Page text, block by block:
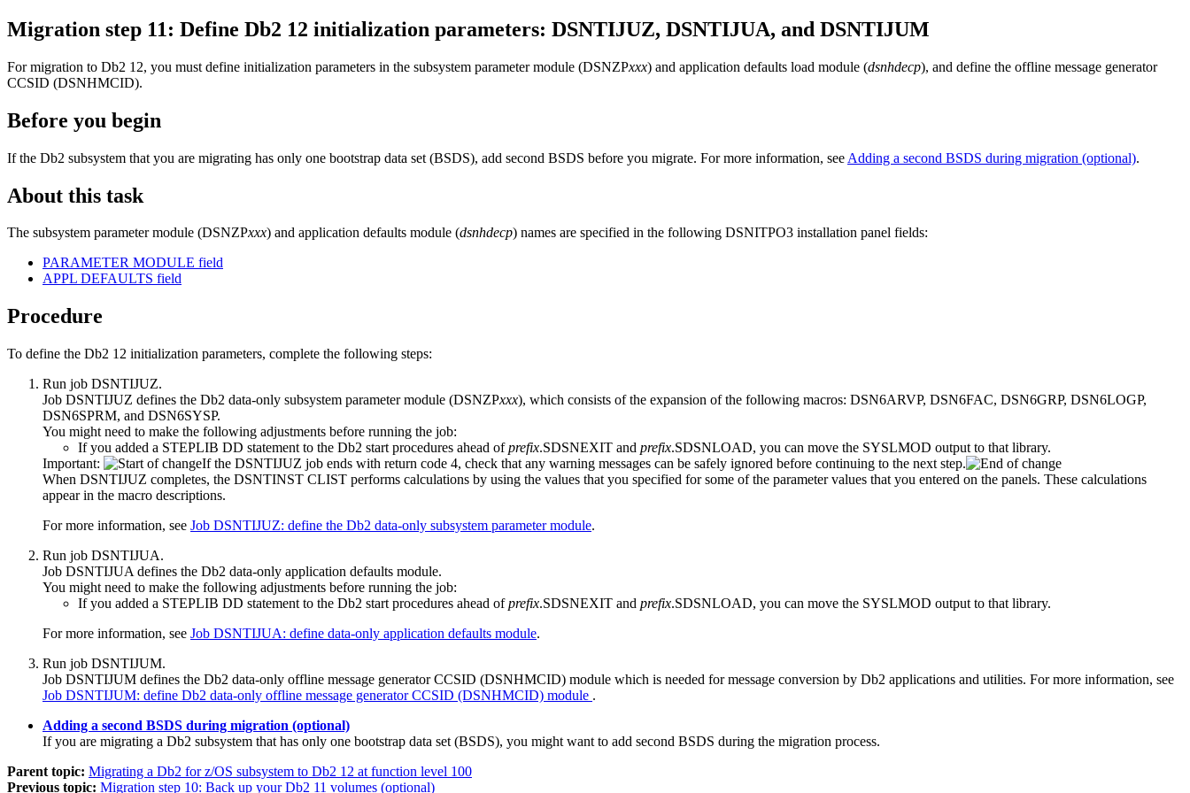
Migration step 11: Define Db2 12 initialization parameters: DSNTIJUZ, DSNTIJUA, and DSNTIJUM
For migration to Db2 12, you must define initialization parameters in the subsystem parameter module (DSNZPxxx) and application defaults load module (dsnhdecp), and define the offline message generator
CCSID (DSNHMCID).
Before you begin
If the Db2 subsystem that you are migrating has only one bootstrap data set (BSDS), add second BSDS before you migrate. For more information, see Adding a second BSDS during migration (optional).
About this task
The subsystem parameter module (DSNZPxxx) and application defaults module (dsnhdecp) names are specified in the following DSNITPO3 installation panel fields:
PARAMETER MODULE field
APPL DEFAULTS field
Procedure
To define the Db2 12 initialization parameters, complete the following steps:
Run job DSNTIJUZ.
Job DSNTIJUZ defines the Db2 data-only subsystem parameter module (DSNZPxxx), which consists of the expansion of the following macros: DSN6ARVP, DSN6FAC, DSN6GRP, DSN6LOGP,
DSN6SPRM, and DSN6SYSP.
You might need to make the following adjustments before running the job:
If you added a STEPLIB DD statement to the Db2 start procedures ahead ofprefix.SDSNEXIT and prefix.SDSNLOAD, you can move the SYSLMOD output to that library.
Important:
If the DSNTIJUZ job ends with return code 4, check that any warning messages can be safely ignored before continuing to the next step.
When DSNTIJUZ completes, the DSNTINST CLIST performs calculations by using the values that you specified for some of the parameter values that you entered on the panels. These calculations
appear in the macro descriptions.
For more information, see Job DSNTIJUZ: define the Db2 data-only subsystem parameter module.
Run job DSNTIJUA.
Job DSNTIJUA defines the Db2 data-only application defaults module.
You might need to make the following adjustments before running the job:
If you added a STEPLIB DD statement to the Db2 start procedures ahead ofprefix.SDSNEXIT and prefix.SDSNLOAD, you can move the SYSLMOD output to that library.
For more information, see Job DSNTIJUA: define data-only application defaults module.
Run job DSNTIJUM.
Job DSNTIJUM defines the Db2 data-only offline message generator CCSID (DSNHMCID) module which is needed for message conversion by Db2 applications and utilities. For more information, see
Job DSNTIJUM: define Db2 data-only offline message generator CCSID (DSNHMCID) module .
Adding a second BSDS during migration (optional)
If you are migrating a Db2 subsystem that has only one bootstrap data set (BSDS), you might want to add second BSDS during the migration process.
Parent topic: Migrating a Db2 for z/OS subsystem to Db2 12 at function level 100
Previous topic: Migration step 10: Back up your Db2 11 volumes (optional)